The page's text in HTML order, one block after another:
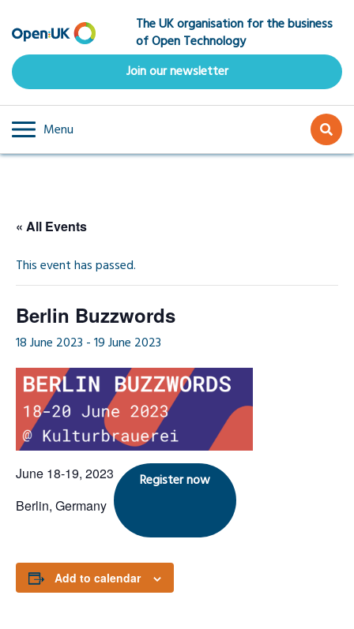
to
main
content
The UK organisation for the business
of Open Technology
Join our newsletter
Menu
« All Events
This event has passed.
Berlin Buzzwords
18 June 2023 -19 June 2023
June 18-19, 2023
Berlin, Germany
Register now
Add to calendar